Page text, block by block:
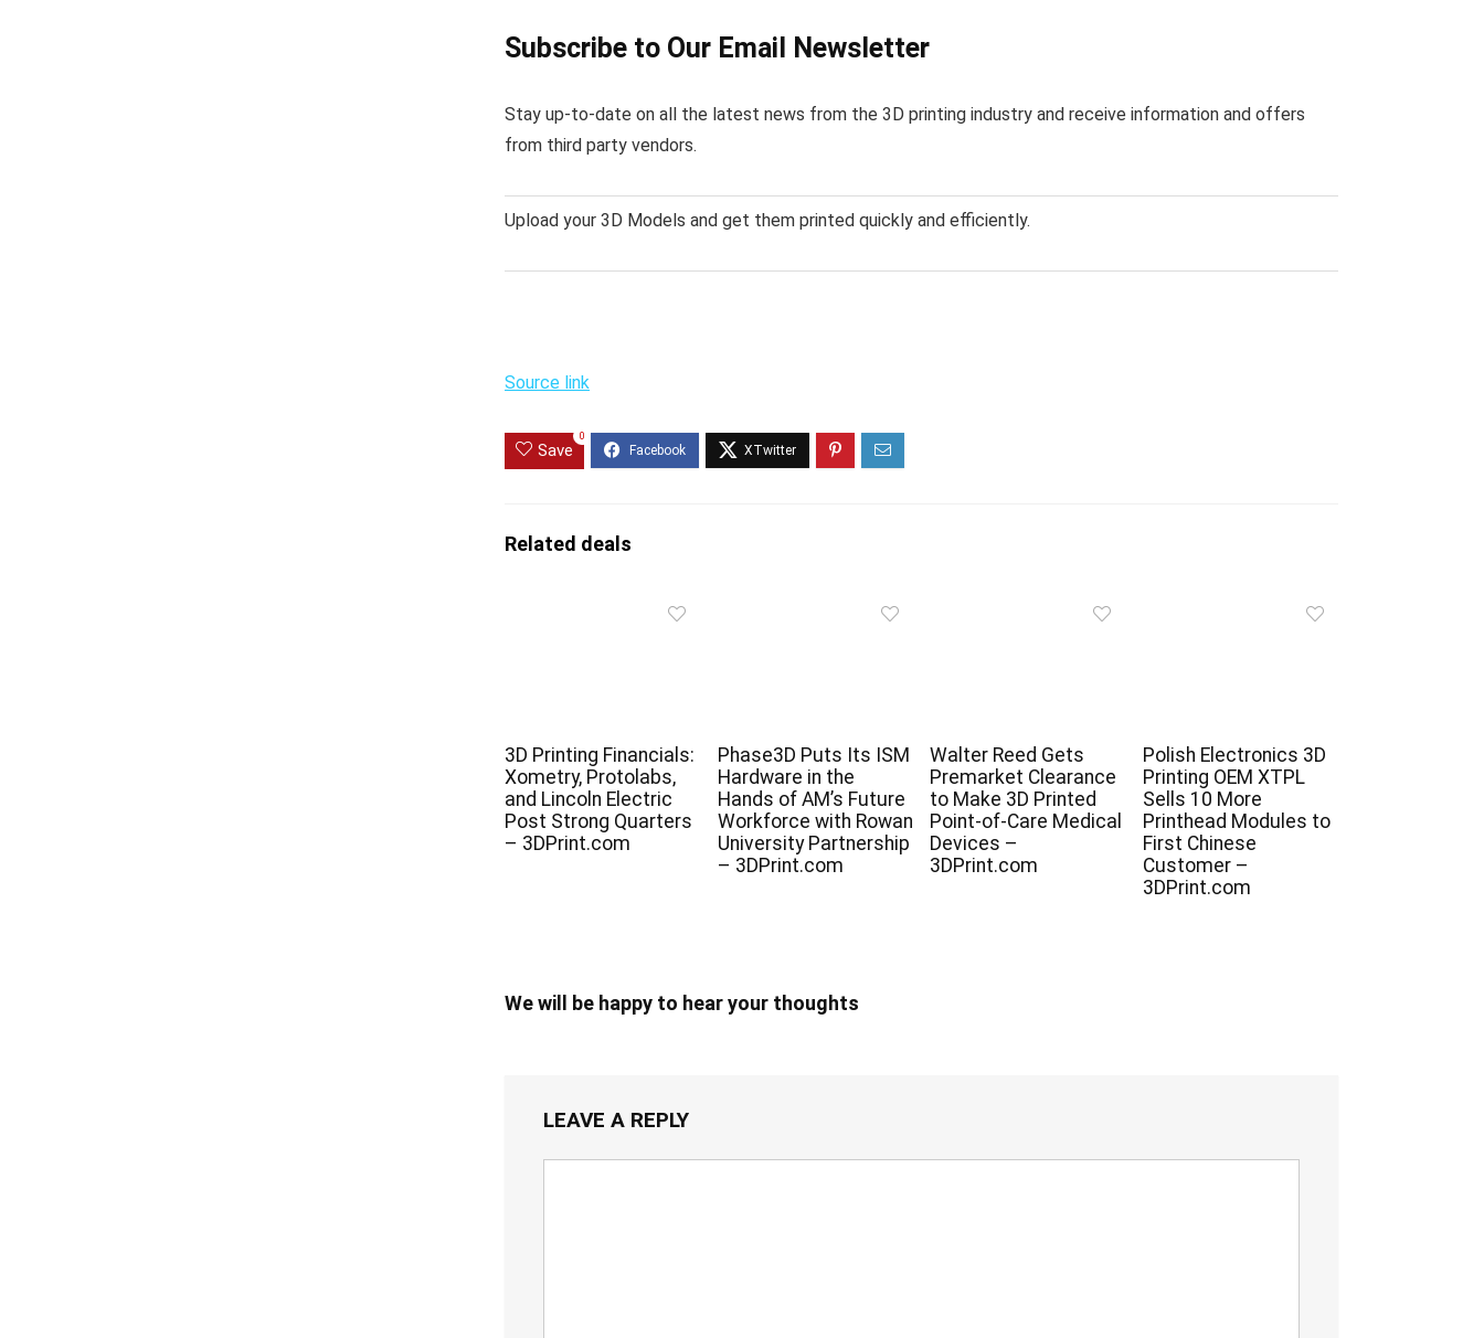
Subscribe to Our Email Newsletter
Stay up-to-date on all the latest news from the 3D printing industry and receive information and offers
from third party vendors.
Upload your 3D Models and get them printed quickly and efficiently.
Source link
Save
0
Related deals
3D Printing Financials:
Xometry, Protolabs,
and Lincoln Electric
Post Strong Quarters
– 3DPrint.com
Phase3D Puts Its ISM
Hardware in the
Hands of AM’s Future
Workforce with Rowan
University Partnership
– 3DPrint.com
Walter Reed Gets
Premarket Clearance
to Make 3D Printed
Point-of-Care Medical
Devices –
3DPrint.com
Polish Electronics 3D
Printing OEM XTPL
Sells 10 More
Printhead Modules to
First Chinese
Customer –
3DPrint.com
We will be happy to hear your thoughts
LEAVE A REPLY